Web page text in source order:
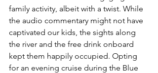
family activity, albeit with a twist. While
the audio commentary might not have
captivated our kids, the sights along
the river and the free drink onboard
kept them happily occupied. Opting
for an evening cruise during the Blue